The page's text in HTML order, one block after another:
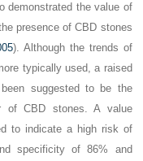
demonstrated the value of
presence of CBD stones
). Although the trends of
typically used, a raised
been suggested to be the
of CBD stones. A value
to indicate a high risk of
specificity of 86% and